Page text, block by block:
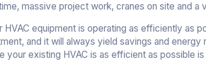
massive project work, cranes on site and a
HVAC equipment is operating as efficiently as
and it will always yield savings and
your existing HVAC is as efficient as possible